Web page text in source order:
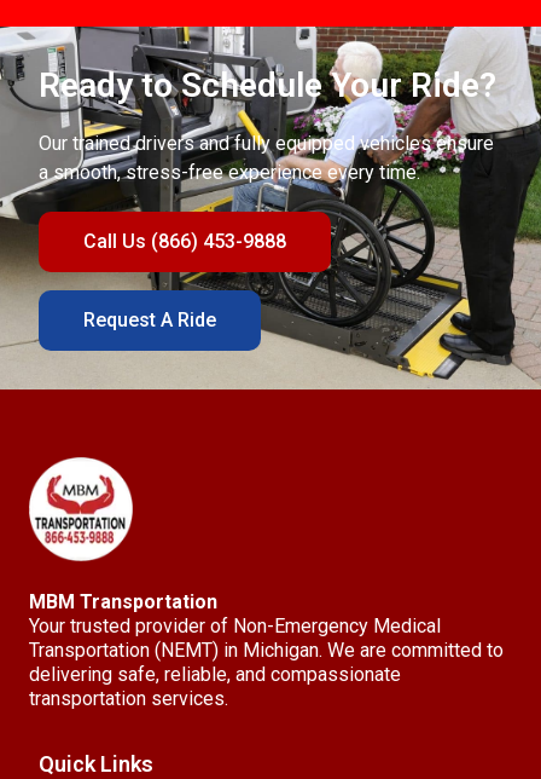
Ready to Schedule Your Ride?
Our trained drivers and fully equipped vehicles ensure
a smooth, stress-free experience every time.
Call Us (866) 453-9888
Request A Ride
MBM Transportation
Your trusted provider of Non-Emergency Medical
Transportation (NEMT) in Michigan. We are committed to
delivering safe, reliable, and compassionate
transportation services.
Quick Links